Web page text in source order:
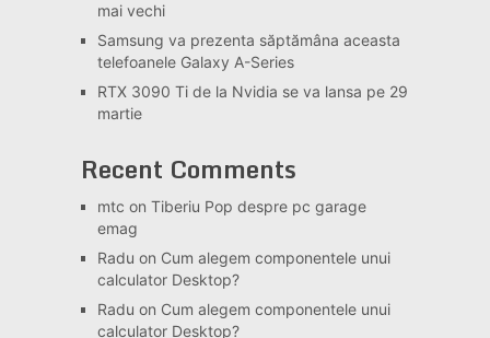
mai vechi
Samsung va prezenta săptămâna aceasta
telefoanele Galaxy A-Series
RTX 3090 Ti de la Nvidia se va lansa pe 29
martie
Recent Comments
mtc on Tiberiu Pop despre pc garage
emag
Radu on Cum alegem componentele unui
calculator Desktop?
Radu on Cum alegem componentele unui
calculator Desktop?